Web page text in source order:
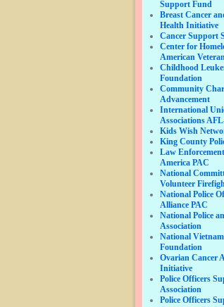
Support Fund
Breast Cancer
Health Initiative
Cancer Support
Center for
American
Childhood
Foundation
Community
Advancement
International
Associations
Kids Wish
King County
Law
America PAC
National
Volunteer
National Police
Alliance PAC
National Police
Association
National
Foundation
Ovarian Cancer
Initiative
Police Officers
Association
Police Officers